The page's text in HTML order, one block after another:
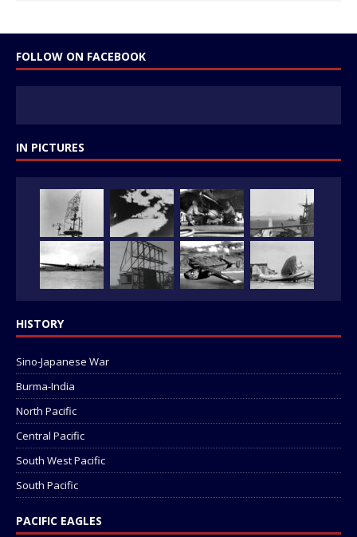
FOLLOW ON FACEBOOK
IN PICTURES
HISTORY
Sino-Japanese War
Burma-India
North Pacific
Central Pacific
South West Pacific
South Pacific
PACIFIC EAGLES